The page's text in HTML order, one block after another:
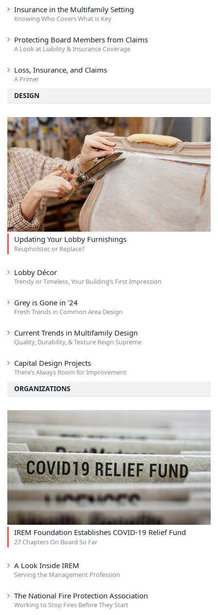
Insurance in the Multifamily Setting
Knowing Who Covers What is Key
Protecting Board Members from Claims
A Look at Liability & Insurance Coverage
Loss, Insurance, and Claims
A Primer
DESIGN
Updating Your Lobby Furnishings
Reupholster, or Replace?
Lobby Décor
Trendy or Timeless, Your Building’s First Impression
Grey is Gone in '24
Fresh Trends in Common Area Design
Current Trends in Multifamily Design
Quality, Durability, & Texture Reign Supreme
Capital Design Projects
There’s Always Room for Improvement
ORGANIZATIONS
IREM Foundation Establishes COVID-19 Relief Fund
27 Chapters On Board So Far
A Look Inside IREM
Serving the Management Profession
The National Fire Protection Association
Working to Stop Fires Before They Start